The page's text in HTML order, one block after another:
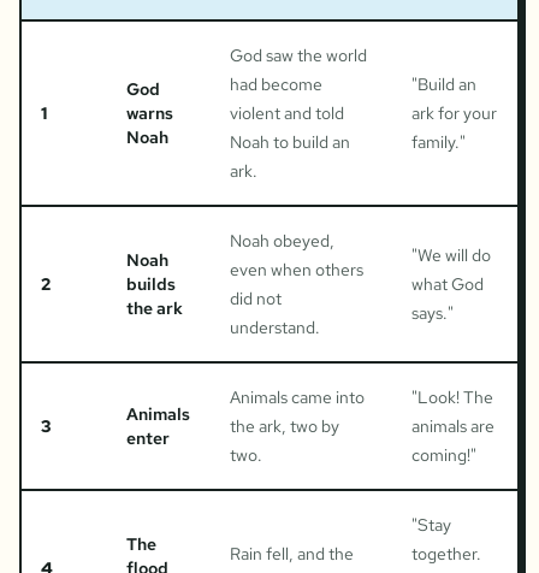
1
God
warns
Noah
God saw the world
had become
violent and told
Noah to build an
ark.
"Build an
ark for your
family."
2
Noah
builds
the ark
Noah obeyed,
even when others
did not
understand.
"We will do
what God
says."
3
Animals
enter
Animals came into
the ark, two by
two.
"Look! The
animals are
coming!"
4
The
flood
Rain fell, and the
"Stay
together.